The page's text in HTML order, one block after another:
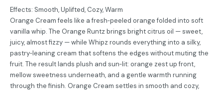
Effects: Smooth, Uplifted, Cozy, Warm
Orange Cream feels like a fresh‑peeled orange folded into soft
vanilla whip. The Orange Runtz brings bright citrus oil — sweet,
juicy, almost fizzy — while Whipz rounds everything into a silky,
pastry‑leaning cream that softens the edges without muting the
fruit. The result lands plush and sun‑lit: orange zest up front,
mellow sweetness underneath, and a gentle warmth running
through the finish. Orange Cream settles in smooth and cozy,